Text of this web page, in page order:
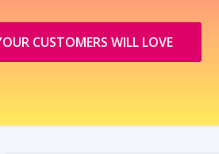
CUSTOMERS WILL LOVE